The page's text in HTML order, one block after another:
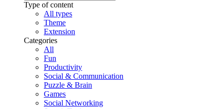
Type of content
All types
Theme
Extension
Categories
All
Fun
Productivity
Social & Communication
Puzzle & Brain
Games
Social Networking